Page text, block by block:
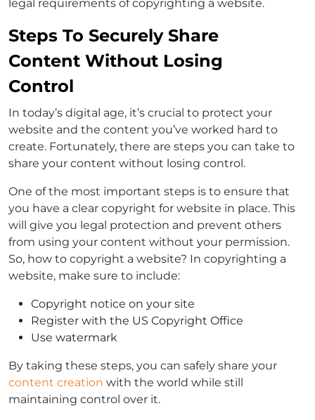
legal requirements of copyrighting a website.
Steps To Securely Share
Content Without Losing
Control
In today’s digital age, it’s crucial to protect your
website and the content you’ve worked hard to
create. Fortunately, there are steps you can take to
share your content without losing control.
One of the most important steps is to ensure that
you have a clear copyright for website in place. This
will give you legal protection and prevent others
from using your content without your permission.
So, how to copyright a website? In copyrighting a
website, make sure to include:
Copyright notice on your site
Register with the US Copyright Office
Use watermark
By taking these steps, you can safely share your
content creation with the world while still
maintaining control over it.